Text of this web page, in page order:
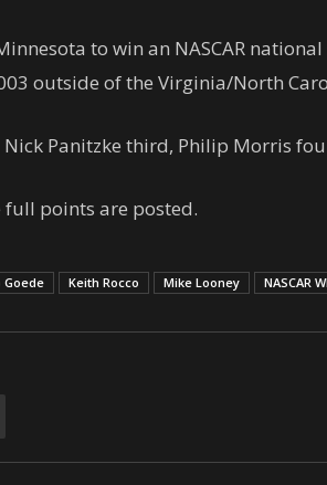
to win an NASCAR
outside of the Virginia/North
Panitzke third, Philip Morris
points are posted.
Goede Keith Rocco Mike Looney NASCAR